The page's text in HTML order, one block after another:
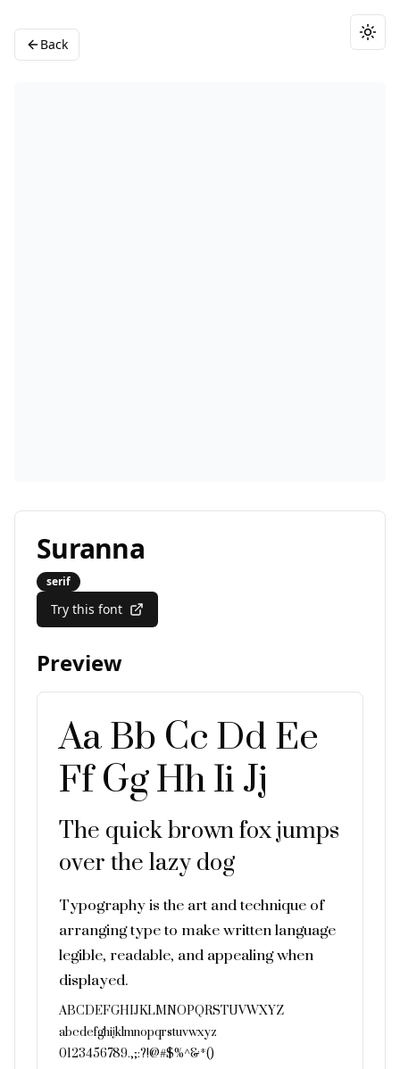
Back
Suranna
serif
Try this font
Preview
Aa Bb Cc Dd Ee
Ff Gg Hh Ii Jj
The quick brown fox jumps
over the lazy dog
Typography is the art and technique of
arranging type to make written language
legible, readable, and appealing when
displayed.
ABCDEFGHIJKLMNOPQRSTUVWXYZ
abcdefghijklmnopqrstuvwxyz
0123456789.,;:?!@#$%^&*()